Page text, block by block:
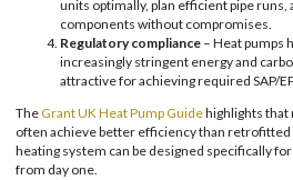
units optimally, plan efficient pipe runs,
components without compromises.
Regulatory compliance – Heat pumps
increasingly stringent energy and
attractive for achieving required SAP/
The Grant UK Heat Pump Guidehighlights that
often achieve better efficiency than
heating system can be designed specifically
from day one.